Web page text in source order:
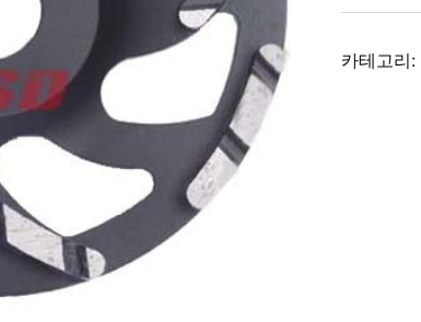
카테고리: